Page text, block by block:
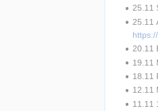
25.11
25.11
20.11
19.11
18.11
12.11
11.11